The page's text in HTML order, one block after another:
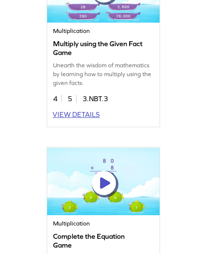
Multiplication
Multiply using the Given Fact
Game
Unearth the wisdom of mathematics
by learning how to multiply using the
given facts.
4 5
3.NBT.3
VIEW DETAILS
Multiplication
Complete the Equation
Game